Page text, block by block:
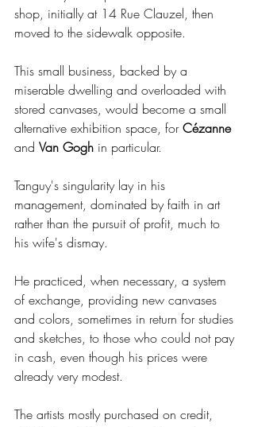
shop, initially at 14 Rue Clauzel, then
moved to the sidewalk opposite.
This small business, backed by a
miserable dwelling and overloaded with
stored canvases, would become a small
alternative exhibition space, for Cézanne
and Van Gogh in particular.
Tanguy's singularity lay in his
management, dominated by faith in art
rather than the pursuit of profit, much to
his wife's dismay.
He practiced, when necessary, a system
of exchange, providing new canvases
and colors, sometimes in return for studies
and sketches, to those who could not pay
in cash, even though his prices were
already very modest.
The artists mostly purchased on credit,